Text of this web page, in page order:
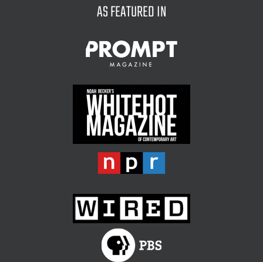
AS FEATURED IN